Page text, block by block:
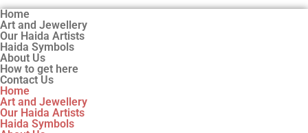
Home
Art and Jewellery
Our Haida Artists
Haida Symbols
About Us
How to get here
Contact Us
Home
Art and Jewellery
Our Haida Artists
Haida Symbols